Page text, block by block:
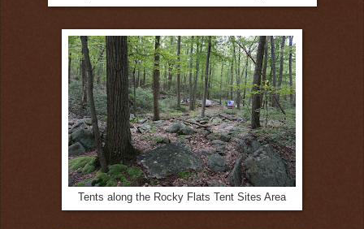
Tents along the Rocky Flats Tent Sites Area